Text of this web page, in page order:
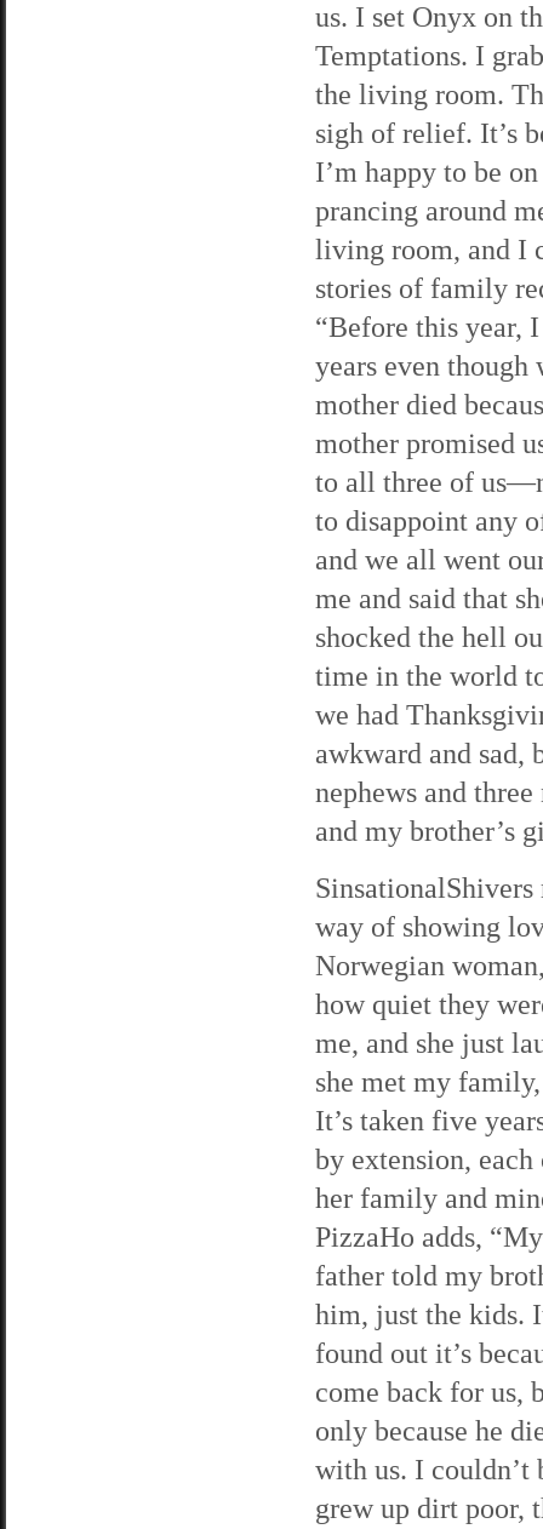
us. I set Onyx on
Temptations. I
the living room.
sigh of relief. It’s
I’m happy to be
prancing around
living room, and I
stories of family
“Before this year,
years even
mother died
mother promised
to all three of
to disappoint any
and we all went
me and said that
shocked the hell
time in the world
we had
awkward and sad,
nephews and
and my brother’s
way of showing
Norwegian
how quiet they
me, and she just
she met my
It’s taken five
by extension,
her family and
PizzaHo adds,
father told my
him, just the kids.
found out it’s
come back for us,
only because he
with us. I couldn’t
grew up dirt poor,